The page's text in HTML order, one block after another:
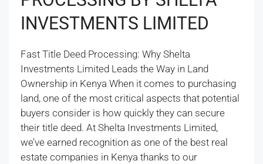
INVESTMENTS LIMITED
Fast Title Deed Processing: Why Shelta
Investments Limited Leads the Way in Land
Ownership in Kenya When it comes to purchasing
land, one of the most critical aspects that potential
buyers consider is how quickly they can secure
their title deed. At Shelta Investments Limited,
we’ve earned recognition as one of the best real
estate companies in Kenya thanks to our